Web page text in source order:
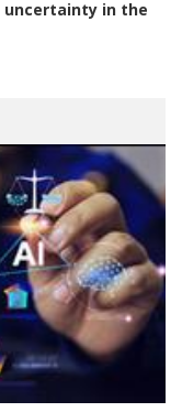
uncertainty in the